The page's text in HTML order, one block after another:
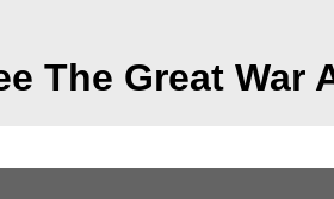
The Great War